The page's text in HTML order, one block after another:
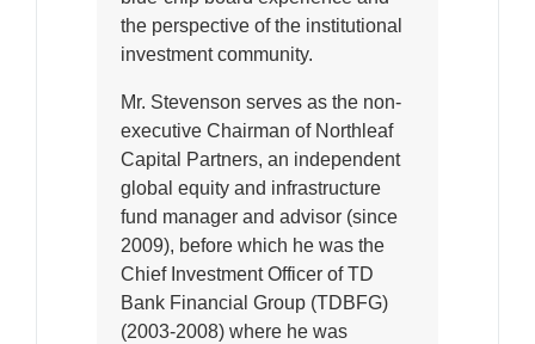
the perspective of the institutional
investment community.
Mr. Stevenson serves as the non-
executive Chairman of Northleaf
Capital Partners, an independent
global equity and infrastructure
fund manager and advisor (since
2009), before which he was the
Chief Investment Officer of TD
Bank Financial Group (TDBFG)
(2003-2008) where he was